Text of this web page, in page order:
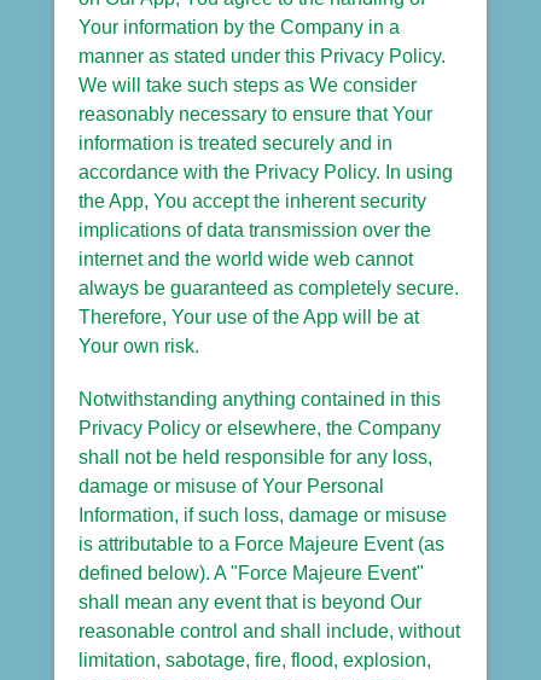
Your information by the Company in a
manner as stated under this Privacy Policy.
We will take such steps as We consider
reasonably necessary to ensure that Your
information is treated securely and in
accordance with the Privacy Policy. In using
the App, You accept the inherent security
implications of data transmission over the
internet and the world wide web cannot
always be guaranteed as completely secure.
Therefore, Your use of the App will be at
Your own risk.
Notwithstanding anything contained in this
Privacy Policy or elsewhere, the Company
shall not be held responsible for any loss,
damage or misuse of Your Personal
Information, if such loss, damage or misuse
is attributable to a Force Majeure Event (as
defined below). A "Force Majeure Event"
shall mean any event that is beyond Our
reasonable control and shall include, without
limitation, sabotage, fire, flood, explosion,